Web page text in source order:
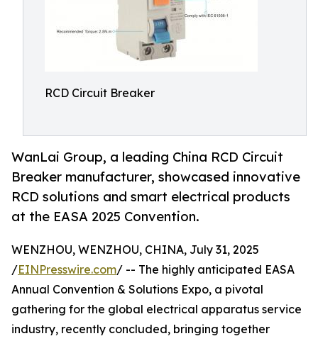
RCD Circuit Breaker
WanLai Group, a leading China RCD Circuit
Breaker manufacturer, showcased innovative
RCD solutions and smart electrical products
at the EASA 2025 Convention.
WENZHOU, WENZHOU, CHINA, July 31, 2025
/EINPresswire.com/ -- The highly anticipated EASA
Annual Convention & Solutions Expo, a pivotal
gathering for the global electrical apparatus service
industry, recently concluded, bringing together